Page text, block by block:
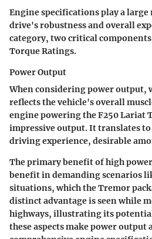
Engine specifications play a
drive's robustness and overall
category, two critical
Torque Ratings.
Power Output
When considering power output,
reflects the vehicle's overall
engine powering the F250 Lariat
impressive output. It translates to
driving experience, desirable
The primary benefit of high
benefit in demanding scenarios
situations, which the Tremor
distinct advantage is seen while
highways, illustrating its
these aspects make power output